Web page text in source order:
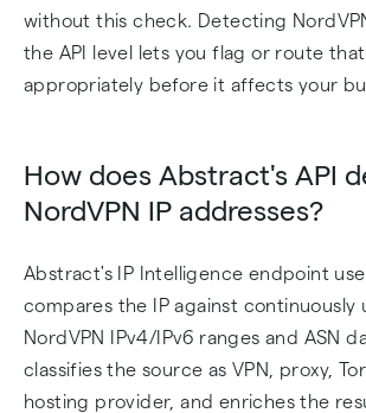
without this check. Detecting
the API level lets you flag or route
appropriately before it affects your
How does Abstract's API
NordVPN IP addresses?
Abstract's IP Intelligence endpoint
compares the IP against continuously
NordVPN IPv4/IPv6 ranges and ASN
classifies the source as VPN, proxy,
hosting provider, and enriches the